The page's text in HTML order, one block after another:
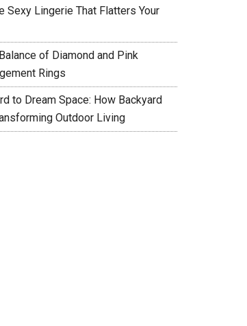
Sexy Lingerie That Flatters Your
of Diamond and Pink
Rings
to Dream Space: How Backyard
Outdoor Living